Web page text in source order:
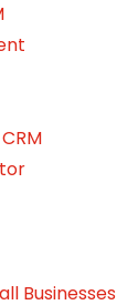
Businesses